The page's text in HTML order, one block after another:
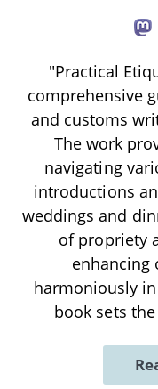
"Practical
comprehensive
and customs
The work
navigating
introductions
weddings and
of propriety
enhancing
harmoniously
book sets